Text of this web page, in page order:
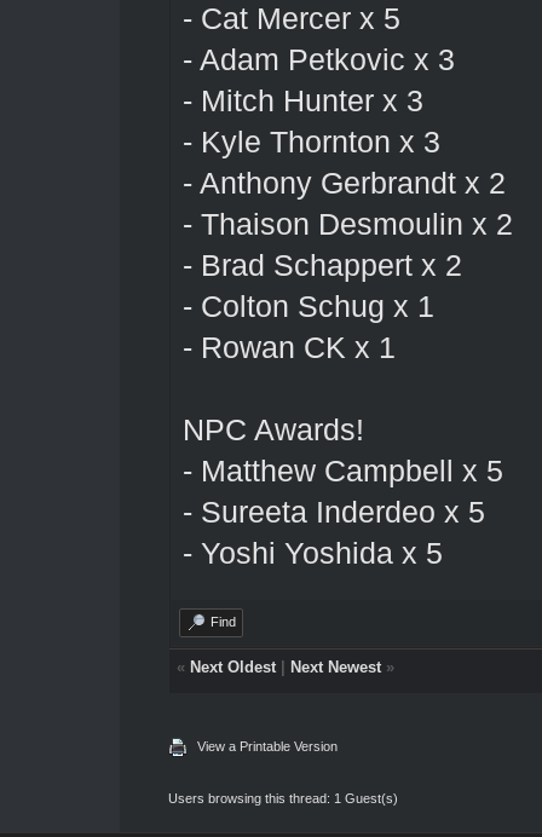
- Cat Mercer x 5
- Adam Petkovic x 3
- Mitch Hunter x 3
- Kyle Thornton x 3
- Anthony Gerbrandt x 2
- Thaison Desmoulin x 2
- Brad Schappert x 2
- Colton Schug x 1
- Rowan CK x 1
NPC Awards!
- Matthew Campbell x 5
- Sureeta Inderdeo x 5
- Yoshi Yoshida x 5
Find
« Next Oldest| Next Newest»
View a Printable Version
Users browsing this thread: 1 Guest(s)